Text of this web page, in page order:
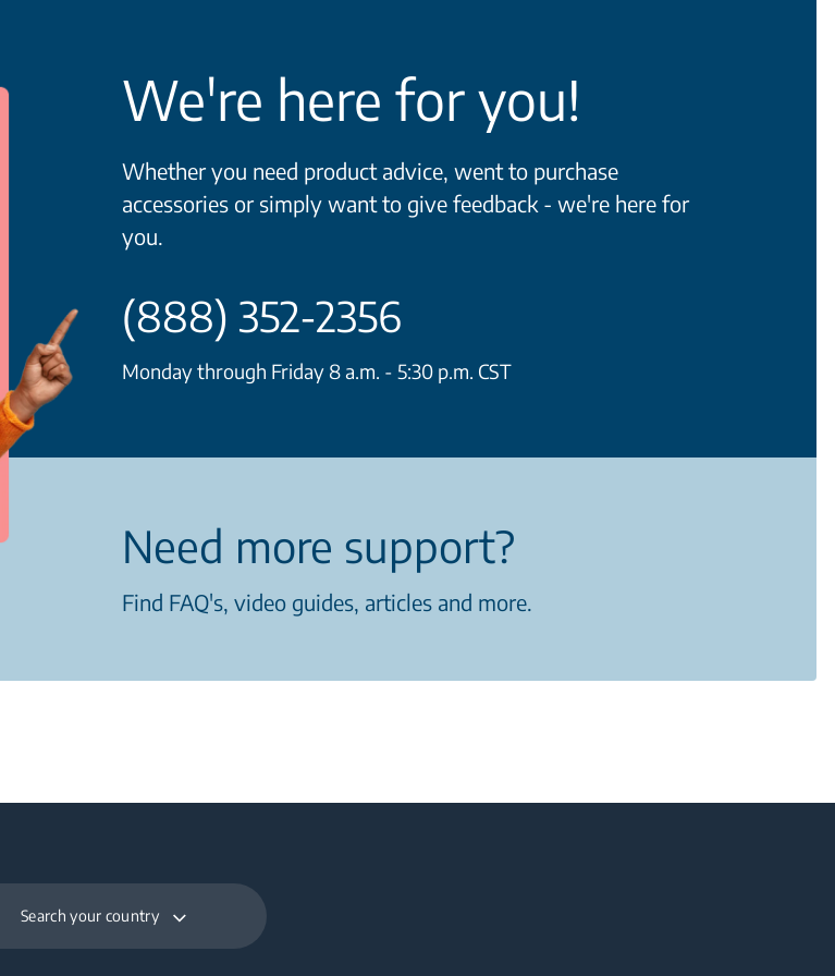
We're here for you!
Whether you need product advice, went to purchase
accessories or simply want to give feedback - we're here for
you.
(888) 352-2356
Monday through Friday 8 a.m. - 5:30 p.m. CST
Need more support?
Find FAQ's, video guides, articles and more.
Search your country